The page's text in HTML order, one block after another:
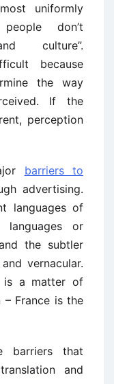
uniformly
don’t
culture”.
because
the way
If the
perception
barriers to
advertising.
languages of
languages or
the subtler
vernacular.
is a matter of
France is the
barriers that
and